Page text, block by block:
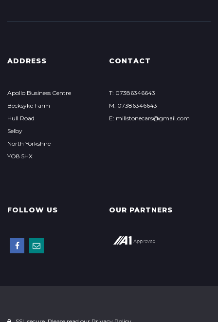
ADDRESS
Apollo Business Centre
Becksyke Farm
Hull Road
Selby
North Yorkshire
YO8 5HX
CONTACT
T: 07386346643
M: 07386346643
E: millstonecars@gmail.com
FOLLOW US OUR PARTNERS